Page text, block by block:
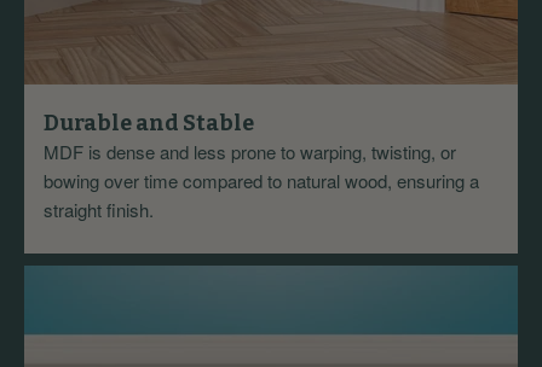
Durable and Stable
MDF is dense and less prone to warping, twisting, or
bowing over time compared to natural wood, ensuring a
straight finish.